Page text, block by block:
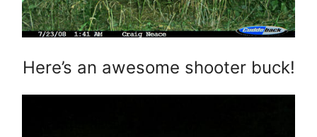
Here’s an awesome shooter buck!